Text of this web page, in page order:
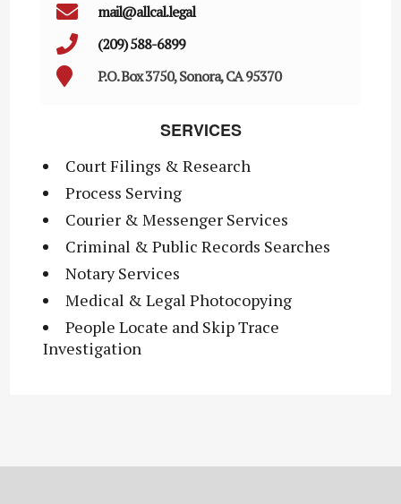
mail@allcal.legal
(209) 588-6899
P.O. Box 3750, Sonora, CA 95370
SERVICES
Court Filings & Research
Process Serving
Courier & Messenger Services
Criminal & Public Records Searches
Notary Services
Medical & Legal Photocopying
People Locate and Skip Trace
Investigation